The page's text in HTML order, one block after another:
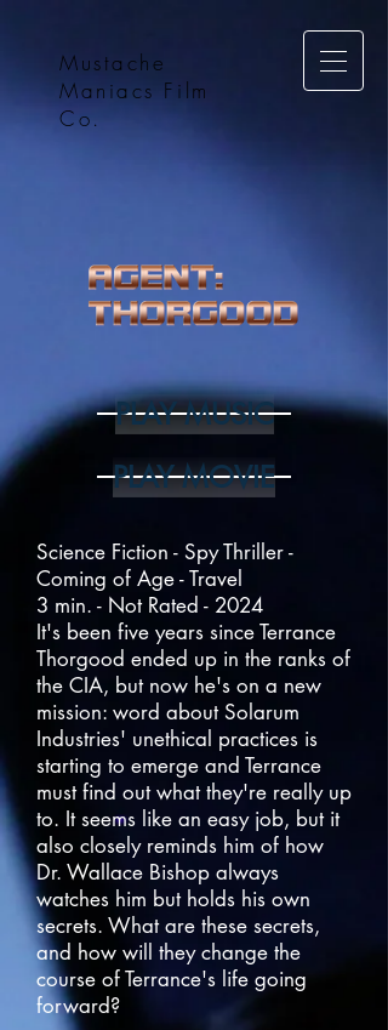
Mustache
Maniacs Film
Co.
PLAY MUSIC
PLAY MOVIE
Science Fiction - Spy Thriller -
Coming of Age - Travel
3 min. - Not Rated - 2024
It's been five years since Terrance
Thorgood ended up in the ranks of
the CIA, but now he's on a new
mission: word about Solarum
Industries' unethical practices is
starting to emerge and Terrance
must find out what they're really up
to. It seems like an easy job, but it
also closely reminds him of how
Dr. Wallace Bishop always
watches him but holds his own
secrets. What are these secrets,
and how will they change the
course of Terrance's life going
forward?